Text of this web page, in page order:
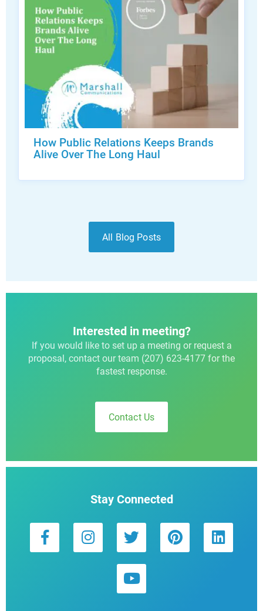
How Public Relations Keeps Brands
Alive Over The Long Haul
All Blog Posts
Interested in meeting?
If you would like to set up a meeting or request a
proposal, contact our team (207) 623-4177 for the
fastest response.
Contact Us
Stay Connected